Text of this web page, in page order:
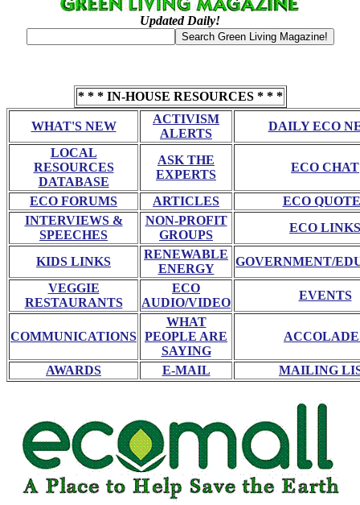
Updated Daily!
* * * IN-HOUSE RESOURCES * * *
WHAT'S NEW
ACTIVISM
ALERTS
DAILY ECO
LOCAL
RESOURCES
DATABASE
ASK THE
EXPERTS
ECO CHAT
ECO FORUMS ARTICLES
ECO
INTERVIEWS &
SPEECHES
NON-PROFIT
GROUPS
ECO LINKS
KIDS LINKS
RENEWABLE
ENERGY
GOVERNMENT/
VEGGIE
RESTAURANTS
ECO
AUDIO/VIDEO
EVENTS
COMMUNICATIONS
WHAT
PEOPLE ARE
SAYING
AWARDS E-MAIL MAILING